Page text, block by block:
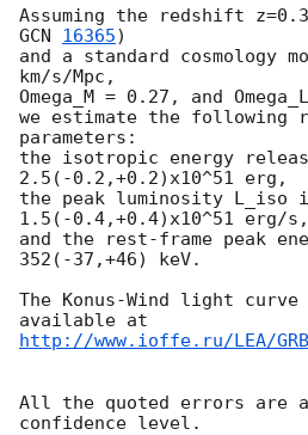
GCN 16365)
and a standard cosmology
km/s/Mpc,
Omega_M = 0.27, and
we estimate the following
parameters:
the isotropic energy
2.5(-0.2,+0.2)x10^51 erg,
the peak luminosity L_iso
1.5(-0.4,+0.4)x10^51 erg/s,
and the rest-frame peak
352(-37,+46) keV.
The Konus-Wind light
http://www.ioffe.ru/LEA/
All the quoted errors are
confidence level.